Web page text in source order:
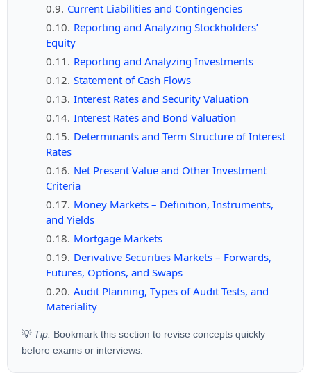
Current Liabilities and Contingencies
Reporting and Analyzing Stockholders’
Equity
Reporting and Analyzing Investments
Statement of Cash Flows
Interest Rates and Security Valuation
Interest Rates and Bond Valuation
Determinants and Term Structure of Interest
Rates
Net Present Value and Other Investment
Criteria
Money Markets – Definition, Instruments,
and Yields
Mortgage Markets
Derivative Securities Markets – Forwards,
Futures, Options, and Swaps
Audit Planning, Types of Audit Tests, and
Materiality
💡 Tip: Bookmark this section to revise concepts quickly
before exams or interviews.